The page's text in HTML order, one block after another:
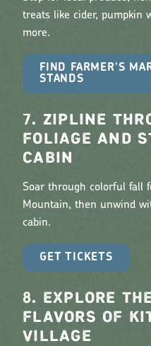
treats like cider, pumpkin
more.
FIND FARMER'S
STANDS
7. ZIPLINE
FOLIAGE AND
CABIN
Soar through colorful fall
Mountain, then unwind
cabin.
GET TICKETS
8. EXPLORE
FLAVORS OF
VILLAGE